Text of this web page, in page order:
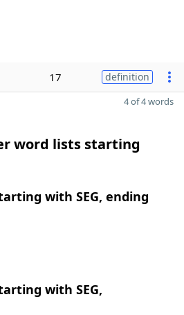
17 definition
4 of 4 words
word lists starting
with SEG, ending
with SEG,